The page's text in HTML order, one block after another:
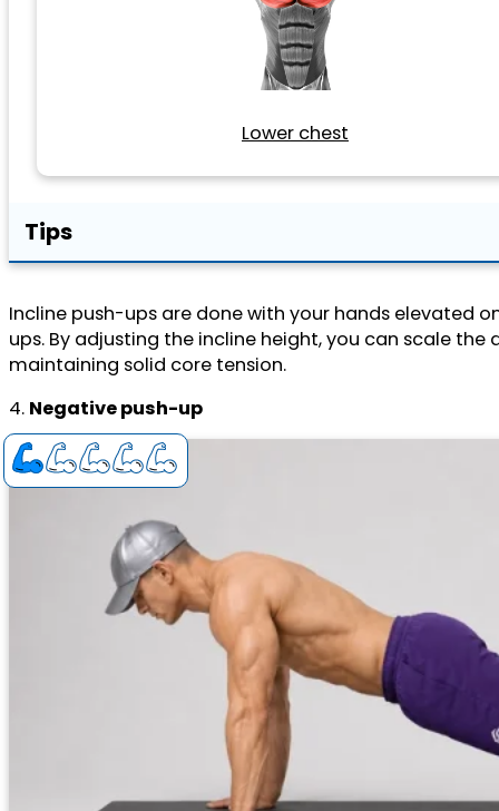
Lower chest
Tips
Incline push-ups are done with your hands elevated
ups. By adjusting the incline height, you can scale
maintaining solid core tension.
4. Negative push-up